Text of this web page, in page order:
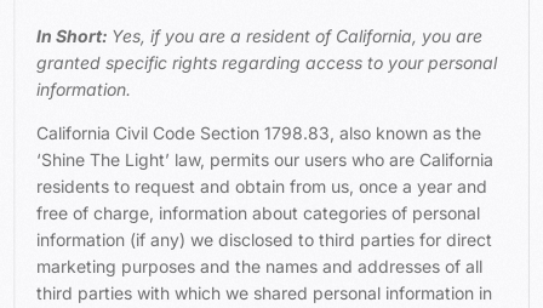
In Short: Yes, if you are a resident of California, you are
granted specific rights regarding access to your personal
information.
California Civil Code Section 1798.83, also known as the
‘Shine The Light’ law, permits our users who are California
residents to request and obtain from us, once a year and
free of charge, information about categories of personal
information (if any) we disclosed to third parties for direct
marketing purposes and the names and addresses of all
third parties with which we shared personal information in